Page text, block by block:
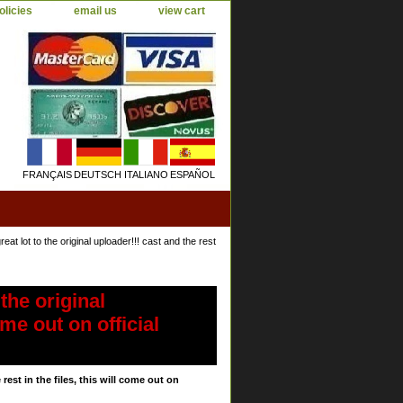
email us view cart
FRANÇAISDEUTSCH ITALIANO ESPAÑOL
lot to the original uploader!!! cast and the rest
original
out on official
in the files, this will come out on